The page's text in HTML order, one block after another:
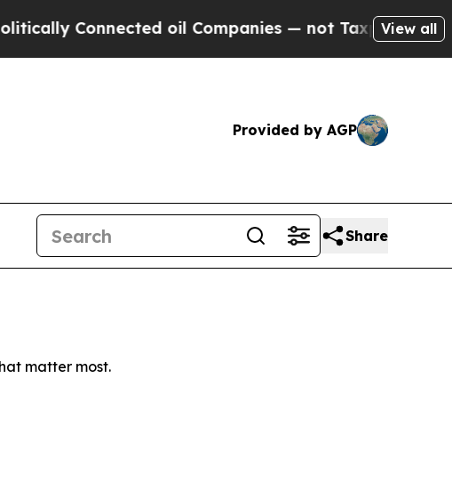
Connected oil Companies — not Taxpayers — the
View all
Provided by AGP
Share
matter most.